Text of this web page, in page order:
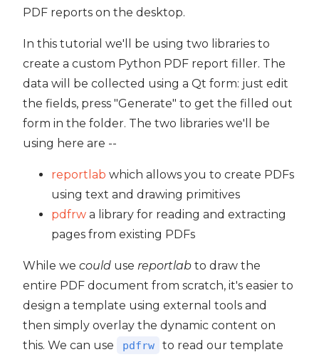
PDF reports on the desktop.
In this tutorial we'll be using two libraries to
create a custom Python PDF report filler. The
data will be collected using a Qt form: just edit
the fields, press "Generate" to get the filled out
form in the folder. The two libraries we'll be
using here are --
reportlab which allows you to create PDFs
using text and drawing primitives
pdfrw a library for reading and extracting
pages from existing PDFs
While we could use reportlab to draw the
entire PDF document from scratch, it's easier to
design a template using external tools and
then simply overlay the dynamic content on
this. We can use
pdfrw
to read our template